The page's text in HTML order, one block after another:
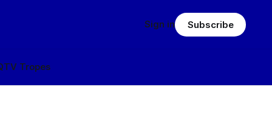
TV Tropes
Sign in Subscribe